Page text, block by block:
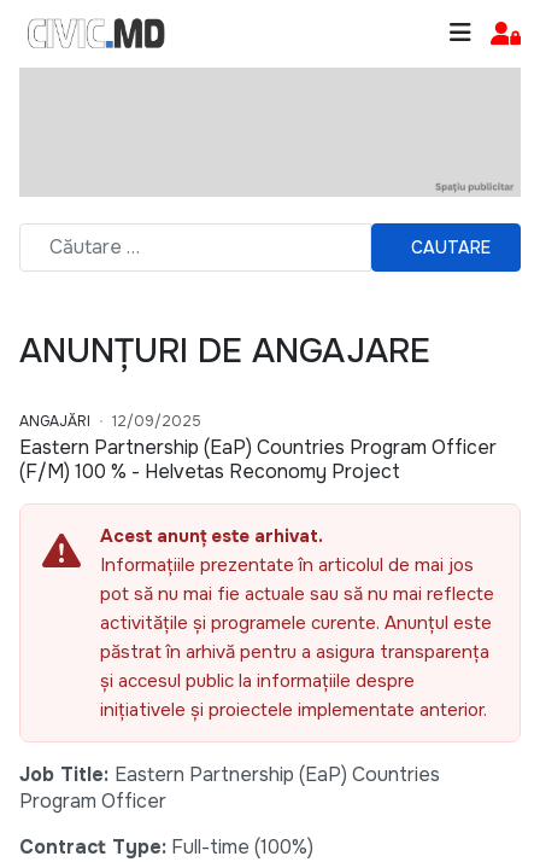
CAUTARE
ANUNȚURI DE ANGAJARE
ANGAJĂRI 12/09/2025
Eastern Partnership (EaP) Countries Program Officer
(F/M) 100 % - Helvetas Reconomy Project
Acest anunț este arhivat.
Informațiile prezentate în articolul de mai jos
pot să nu mai fie actuale sau să nu mai reflecte
activitățile și programele curente. Anunțul este
păstrat în arhivă pentru a asigura transparența
și accesul public la informațiile despre
inițiativele și proiectele implementate anterior.
Job Title: Eastern Partnership (EaP) Countries
Program Officer
Contract Type: Full-time (100%)